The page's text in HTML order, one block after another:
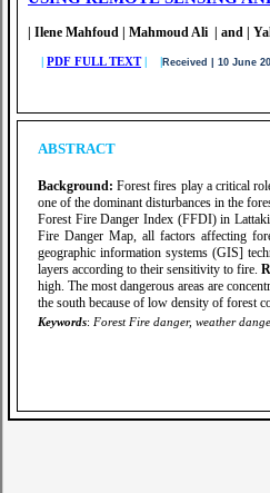
ABSTRACT
Background:Forest fires play a critical
one of the dominant disturbances in the
Forest Fire Danger Index (FFDI) in
Fire Danger Map, all factors affecting
geographic information systems (GIS]
layers according to their sensitivity to fire.
high. The most dangerous areas are
the south because of low density of forest
Keywords: Forest Fire danger, weather
| Ilene Mahfoud | Mahmoud Ali | and |
| PDF FULL TEXT| | Received | 10 June